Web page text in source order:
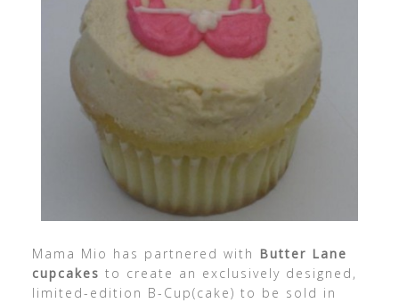
Mama Mio has partnered with Butter Lane
cupcakes to create an exclusively designed,
limited-edition B-Cup(cake) to be sold in